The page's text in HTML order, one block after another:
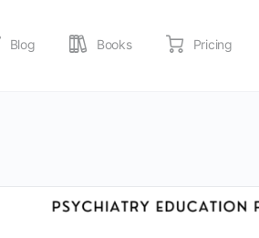
Blog Books Pricing